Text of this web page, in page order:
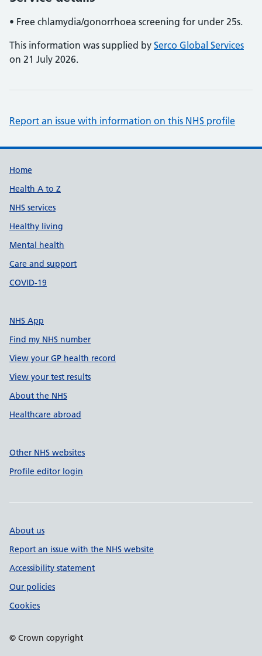
• Free chlamydia/gonorrhoea screening for under 25s.
This information was supplied by Serco Global Services
on 21 July 2026.
Report an issue with information on this NHS profile
Support links
Home
Health A to Z
NHS services
Healthy living
Mental health
Care and support
COVID-19
NHS App
Find my NHS number
View your GP health record
View your test results
About the NHS
Healthcare abroad
Other NHS websites
Profile editor login
About us
Report an issue with the NHS website
Accessibility statement
Our policies
Cookies
© Crown copyright